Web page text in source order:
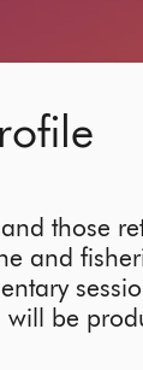
those
and
be